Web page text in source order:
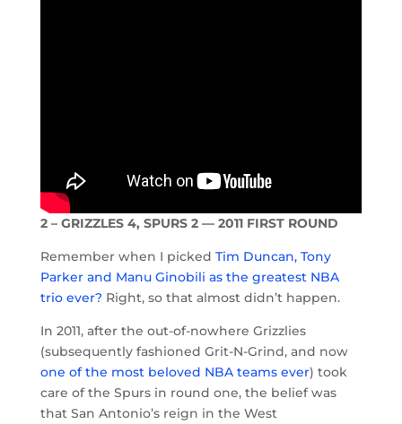
2 – GRIZZLES 4, SPURS 2 — 2011 FIRST ROUND
Remember when I picked Tim Duncan, Tony
Parker and Manu Ginobili as the greatest NBA
trio ever? Right, so that almost didn’t happen.
In 2011, after the out-of-nowhere Grizzlies
(subsequently fashioned Grit-N-Grind, and now
one of the most beloved NBA teams ever) took
care of the Spurs in round one, the belief was
that San Antonio’s reign in the West